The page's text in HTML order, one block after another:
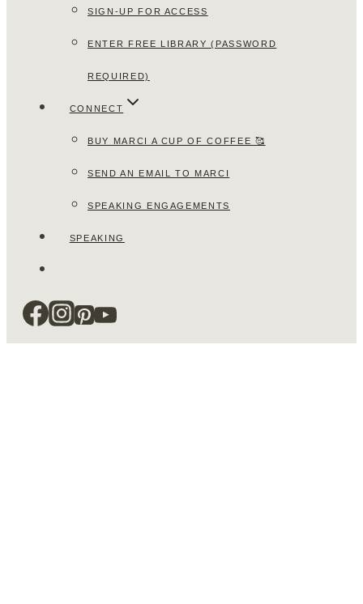
SIGN-UP FOR ACCESS
ENTER FREE LIBRARY (PASSWORD
REQUIRED)
CONNECT
BUY MARCI A CUP OF COFFEE 🥰
SEND AN EMAIL TO MARCI
SPEAKING ENGAGEMENTS
SPEAKING